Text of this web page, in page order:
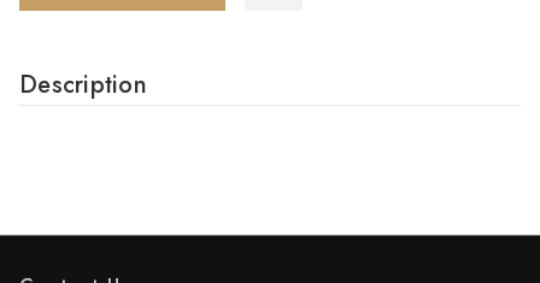
Description